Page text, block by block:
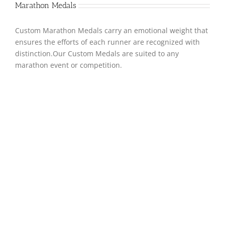
Marathon Medals
Custom Marathon Medals carry an emotional weight that
ensures the efforts of each runner are recognized with
distinction.Our Custom Medals are suited to any
marathon event or competition.